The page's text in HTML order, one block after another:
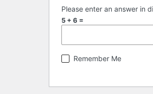
Please enter an answer in
5 + 6 =
Remember Me